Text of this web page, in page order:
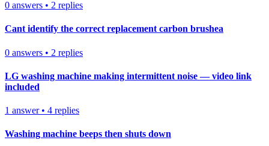
0 answers • 2 replies
Cant identify the correct replacement carbon brushea
0 answers • 2 replies
LG washing machine making intermittent noise — video link
included
1 answer• 4 replies
Washing machine beeps then shuts down